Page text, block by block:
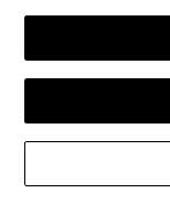
) was
sound waves
funnel these
the auditory
Disappointingly,
Bell nor Blake’s